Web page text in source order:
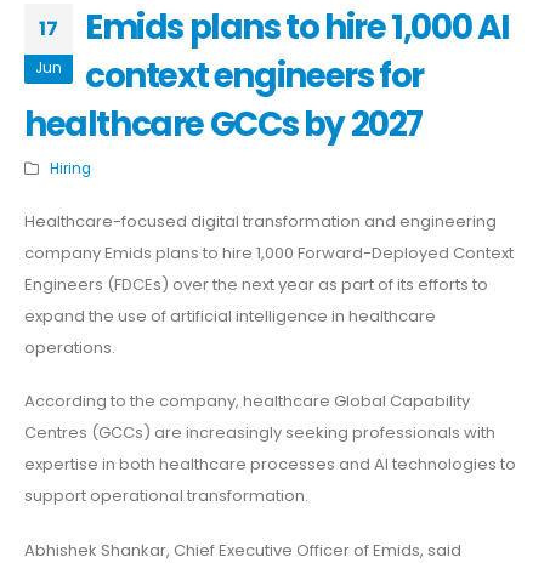
17
Jun
Emids plans to hire 1,000 AI
context engineers for
healthcare GCCs by 2027
Hiring
Healthcare-focused digital transformation and engineering
company Emids plans to hire 1,000 Forward-Deployed Context
Engineers (FDCEs) over the next year as part of its efforts to
expand the use of artificial intelligence in healthcare
operations.
According to the company, healthcare Global Capability
Centres (GCCs) are increasingly seeking professionals with
expertise in both healthcare processes and AI technologies to
support operational transformation.
Abhishek Shankar, Chief Executive Officer of Emids, said